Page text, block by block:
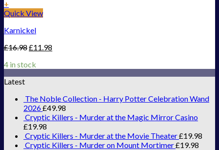
+
Quick View
Karnickel
£16.98£11.98
4 in stock
Latest
The Noble Collection - Harry Potter Celebration Wand
2026£49.98
Cryptic Killers - Murder at the Magic Mirror Casino
£19.98
Cryptic Killers - Murder at the Movie Theater£19.98
Cryptic Killers - Murder on Mount Mortimer£19.98